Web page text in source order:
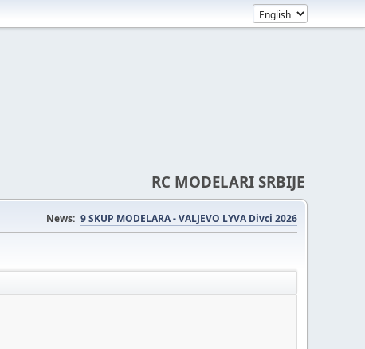
RC MODELARI SRBIJE
News: 9 SKUP MODELARA - VALJEVO LYVA Divci 2026